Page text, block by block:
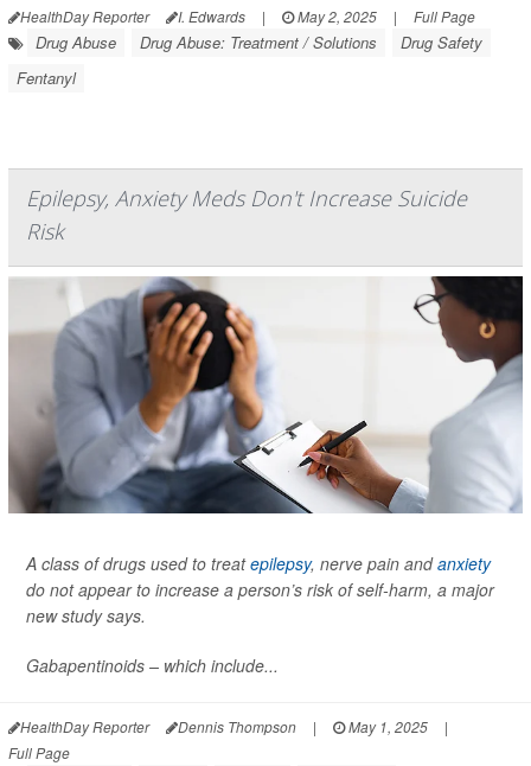
HealthDay Reporter I. Edwards | May 2, 2025 | Full Page
Drug Abuse Drug Abuse: Treatment / Solutions
Drug Safety
Fentanyl
Epilepsy, Anxiety Meds Don't Increase Suicide
Risk
A class of drugs used to treatepilepsy, nerve pain andanxiety
do not appear to increase a person’s risk of self-harm, a major
new study says.
Gabapentinoids – which include...
HealthDay Reporter Dennis Thompson | May 1, 2025
|
Full Page